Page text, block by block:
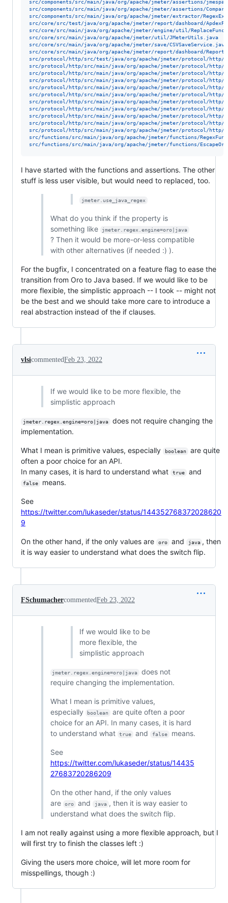
src/components/src/main/java/org/apache/jmeter/assertions/
src/components/src/main/java/org/apache/jmeter/assertions/
src/components/src/main/java/org/apache/jmeter/extractor/
src/core/src/test/java/org/apache/jmeter/report/dashboard/
src/core/src/main/java/org/apache/jmeter/engine/util/
src/core/src/main/java/org/apache/jmeter/util/JMeterUtils.java
src/core/src/main/java/org/apache/jmeter/save/CSVSaveService.java
src/core/src/main/java/org/apache/jmeter/report/dashboard/
src/protocol/http/src/test/java/org/apache/jmeter/protocol/http/
src/protocol/http/src/main/java/org/apache/jmeter/protocol/
src/protocol/http/src/main/java/org/apache/jmeter/protocol/
src/protocol/http/src/main/java/org/apache/jmeter/protocol/http/
src/protocol/http/src/main/java/org/apache/jmeter/protocol/http/
src/protocol/http/src/main/java/org/apache/jmeter/protocol/http/
src/protocol/http/src/main/java/org/apache/jmeter/protocol/http/
src/protocol/http/src/main/java/org/apache/jmeter/protocol/http/
src/protocol/http/src/main/java/org/apache/jmeter/protocol/http/
src/protocol/http/src/main/java/org/apache/jmeter/protocol/http/
src/protocol/http/src/main/java/org/apache/jmeter/protocol/http/
src/functions/src/main/java/org/apache/jmeter/functions/
src/functions/src/main/java/org/apache/jmeter/functions/
I have started with the functions and assertions. The other
stuff is less user visible, but would need to replaced, too.
jmeter.use_java_regex
What do you think if the property is
something like
jmeter.regex.engine=oro|java
? Then it would be more-or-less compatible
with other alternatives (if needed :) ).
For the bugfix, I concentrated on a feature flag to ease the
transition from Oro to Java based. If we would like to be
more flexible, the simplistic approach -- I took -- might not
be the best and we should take more care to introduce a
real abstraction instead of the if clauses.
vlsicommentedFeb 23, 2022
If we would like to be more flexible, the
simplistic approach
jmeter.regex.engine=oro|java
does not require changing the
implementation.
What I mean is primitive values, especially boolean
are quite
often a poor choice for an API.
In many cases, it is hard to understand what
true and
false means.
See
https://twitter.com/lukaseder/status/144352768372028620
9
On the other hand, if the only values are oro and java , then
it is way easier to understand what does the switch flip.
FSchumachercommentedFeb 23, 2022
If we would like to be
more flexible, the
simplistic approach
jmeter.regex.engine=oro|java
does not
require changing the implementation.
What I mean is primitive values,
especially
boolean
are quite often a poor
choice for an API. In many cases, it is hard
to understand what
true and false means.
See
https://twitter.com/lukaseder/status/14435
27683720286209
On the other hand, if the only values
are
oro and java , then it is way easier to
understand what does the switch flip.
I am not really against using a more flexible approach, but I
will first try to finish the classes left :)
Giving the users more choice, will let more room for
misspellings, though :)